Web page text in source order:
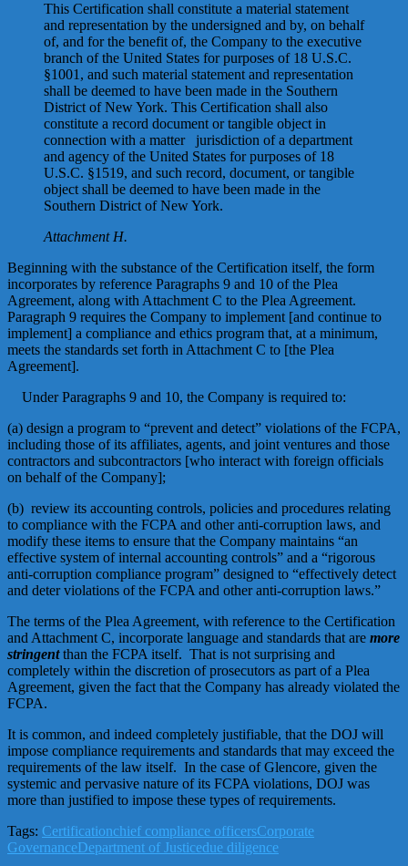
This Certification shall constitute a material statement
and representation by the undersigned and by, on behalf
of, and for the benefit of, the Company to the executive
branch of the United States for purposes of 18 U.S.C.
§1001, and such material statement and representation
shall be deemed to have been made in the Southern
District of New York. This Certification shall also
constitute a record document or tangible object in
connection with a matter jurisdiction of a department
and agency of the United States for purposes of 18
U.S.C. §1519, and such record, document, or tangible
object shall be deemed to have been made in the
Southern District of New York.
Attachment H.
Beginning with the substance of the Certification itself, the form
incorporates by reference Paragraphs 9 and 10 of the Plea
Agreement, along with Attachment C to the Plea Agreement.
Paragraph 9 requires the Company to implement [and continue to
implement] a compliance and ethics program that, at a minimum,
meets the standards set forth in Attachment C to [the Plea
Agreement].
Under Paragraphs 9 and 10, the Company is required to:
(a) design a program to “prevent and detect” violations of the FCPA,
including those of its affiliates, agents, and joint ventures and those
contractors and subcontractors [who interact with foreign officials
on behalf of the Company];
(b) review its accounting controls, policies and procedures relating
to compliance with the FCPA and other anti-corruption laws, and
modify these items to ensure that the Company maintains “an
effective system of internal accounting controls” and a “rigorous
anti-corruption compliance program” designed to “effectively detect
and deter violations of the FCPA and other anti-corruption laws.”
The terms of the Plea Agreement, with reference to the Certification
and Attachment C, incorporate language and standards that are more
stringentthan the FCPA itself. That is not surprising and
completely within the discretion of prosecutors as part of a Plea
Agreement, given the fact that the Company has already violated the
FCPA.
It is common, and indeed completely justifiable, that the DOJ will
impose compliance requirements and standards that may exceed the
requirements of the law itself. In the case of Glencore, given the
systemic and pervasive nature of its FCPA violations, DOJ was
more than justified to impose these types of requirements.
Tags: Certificationchief compliance officersCorporate
GovernanceDepartment of Justicedue diligence